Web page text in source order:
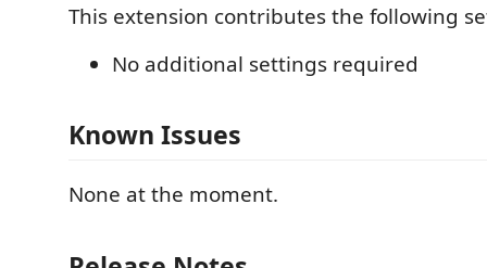
This extension contributes the following
No additional settings required
Known Issues
None at the moment.